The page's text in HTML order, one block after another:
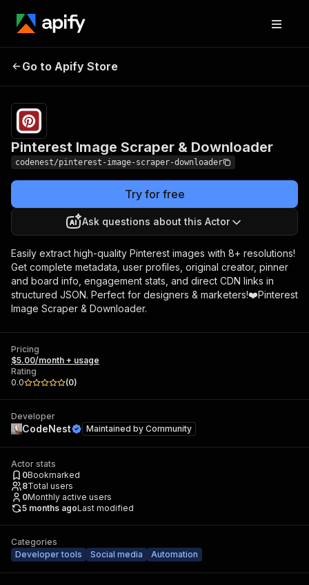
Pinterest Image
Go to Apify Store
Pinterest Image Scraper & Downloader
codenest/pinterest-image-scraper-downloader
Try for free
Ask questions about this Actor
Easily extract high-quality Pinterest images with 8+ resolutions!
Get complete metadata, user profiles, original creator, pinner
and board info, engagement stats, and direct CDN links in
structured JSON. Perfect for designers & marketers!❤️Pinterest
Image Scraper & Downloader.
Pricing
$5.00/month + usage
Rating
0.0
(0)
Developer
CodeNest Maintained by Community
Actor stats
0Bookmarked
8Total users
0Monthly active users
5 months agoLast modified
Categories
Developer tools
Social media Automation